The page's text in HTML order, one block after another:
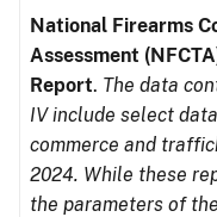
National Firearms
Assessment
Report. The data
IV include select
commerce and
2024. While these
the parameters of